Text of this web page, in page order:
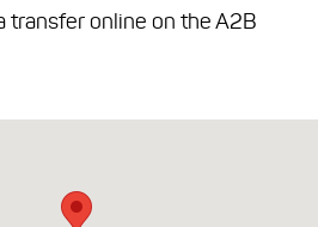
transfer online on the A2B